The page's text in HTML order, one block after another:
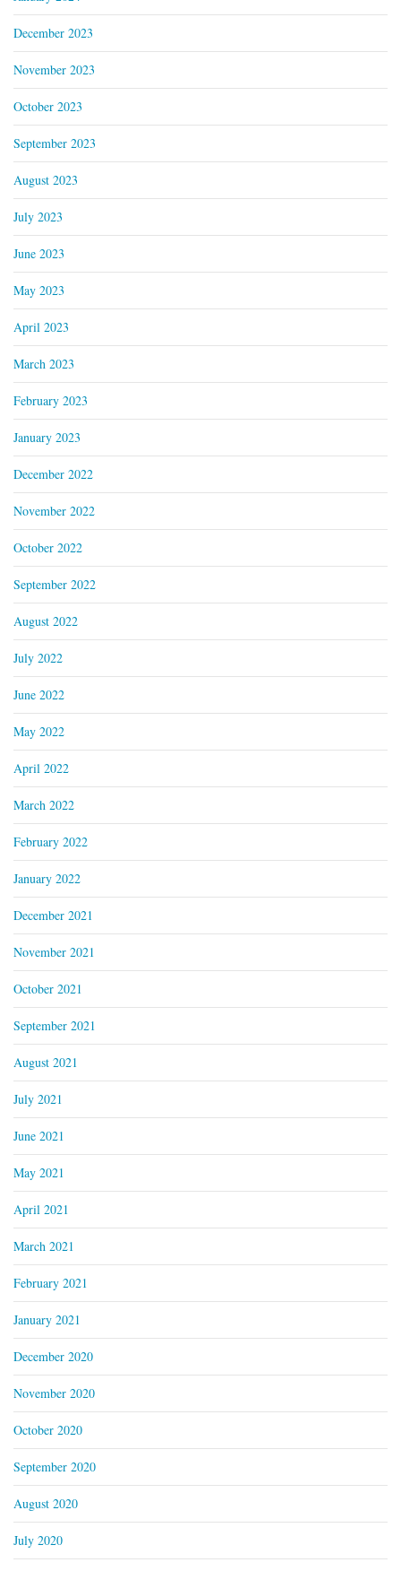
December 2023
November 2023
October 2023
September 2023
August 2023
July 2023
June 2023
May 2023
April 2023
March 2023
February 2023
January 2023
December 2022
November 2022
October 2022
September 2022
August 2022
July 2022
June 2022
May 2022
April 2022
March 2022
February 2022
January 2022
December 2021
November 2021
October 2021
September 2021
August 2021
July 2021
June 2021
May 2021
April 2021
March 2021
February 2021
January 2021
December 2020
November 2020
October 2020
September 2020
August 2020
July 2020